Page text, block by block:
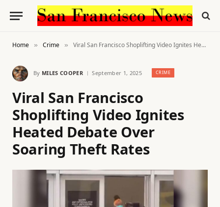
Home » Crime » Viral San Francisco Shoplifting Video Ignites Heated Debate Over Soaring Theft Rates
By MILES COOPER September 1, 2025 CRIME
Viral San Francisco
Shoplifting Video Ignites
Heated Debate Over
Soaring Theft Rates